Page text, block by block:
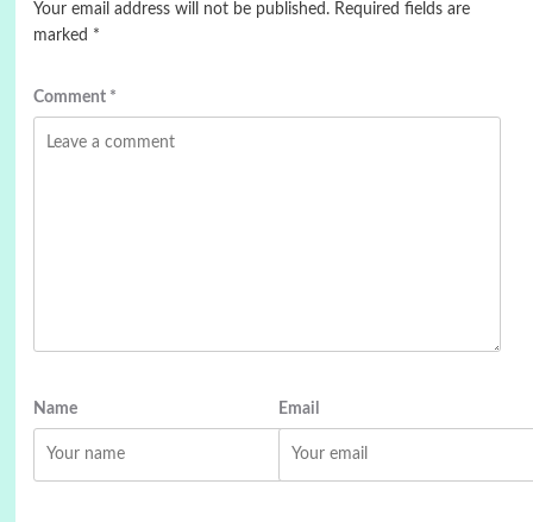
Your email address will not be published. Required fields are
marked *
Comment *
Name Email